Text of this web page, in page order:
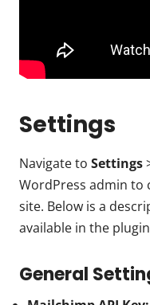
Settings
Navigate to Settings
WordPress admin
site. Below is a
available in the
General